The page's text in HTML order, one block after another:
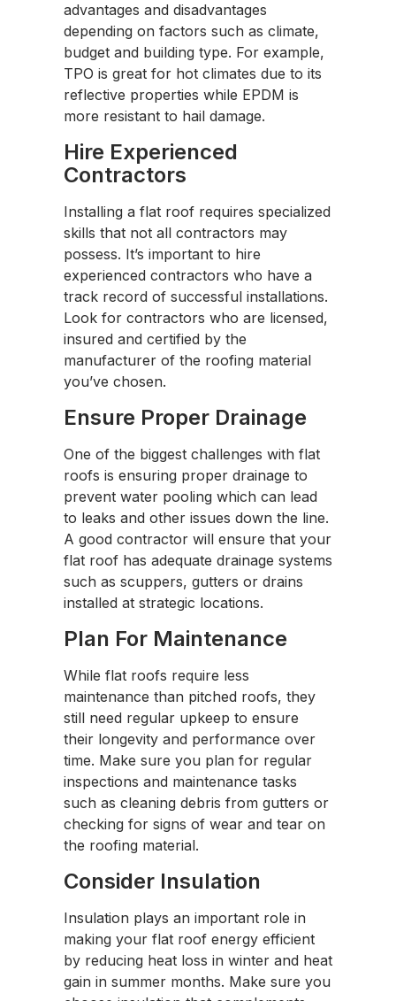
advantages and disadvantages
depending on factors such as climate,
budget and building type. For example,
TPO is great for hot climates due to its
reflective properties while EPDM is
more resistant to hail damage.
Hire Experienced
Contractors
Installing a flat roof requires specialized
skills that not all contractors may
possess. It’s important to hire
experienced contractors who have a
track record of successful installations.
Look for contractors who are licensed,
insured and certified by the
manufacturer of the roofing material
you’ve chosen.
Ensure Proper Drainage
One of the biggest challenges with flat
roofs is ensuring proper drainage to
prevent water pooling which can lead
to leaks and other issues down the line.
A good contractor will ensure that your
flat roof has adequate drainage systems
such as scuppers, gutters or drains
installed at strategic locations.
Plan For Maintenance
While flat roofs require less
maintenance than pitched roofs, they
still need regular upkeep to ensure
their longevity and performance over
time. Make sure you plan for regular
inspections and maintenance tasks
such as cleaning debris from gutters or
checking for signs of wear and tear on
the roofing material.
Consider Insulation
Insulation plays an important role in
making your flat roof energy efficient
by reducing heat loss in winter and heat
gain in summer months. Make sure you